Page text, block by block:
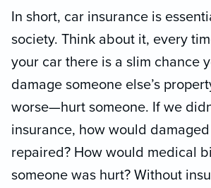
In short, car insurance is
society. Think about it, every
your car there is a slim chance
damage someone else’s
worse—hurt someone. If we
insurance, how would
repaired? How would medical
someone was hurt? Without